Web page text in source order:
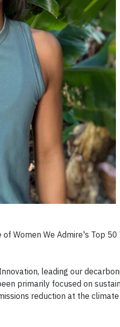
Women We Admire's Top 50
leading our
primarily focused on
reduction at the